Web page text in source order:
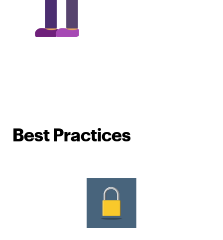
Best Practices